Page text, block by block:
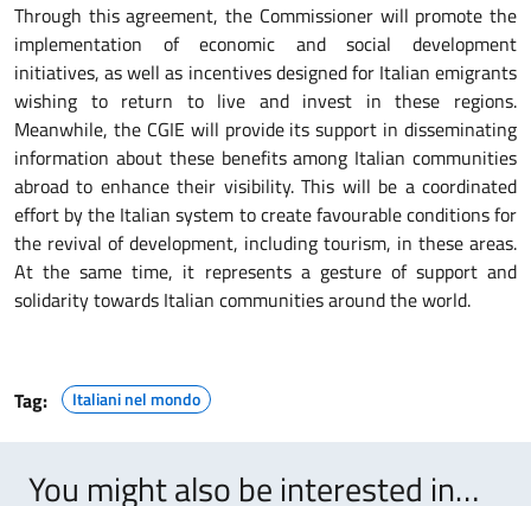
Through this agreement, the Commissioner will promote the
implementation of economic and social development
initiatives, as well as incentives designed for Italian emigrants
wishing to return to live and invest in these regions.
Meanwhile, the CGIE will provide its support in disseminating
information about these benefits among Italian communities
abroad to enhance their visibility. This will be a coordinated
effort by the Italian system to create favourable conditions for
the revival of development, including tourism, in these areas.
At the same time, it represents a gesture of support and
solidarity towards Italian communities around the world.
Tag: Italiani nel mondo
You might also be interested in…